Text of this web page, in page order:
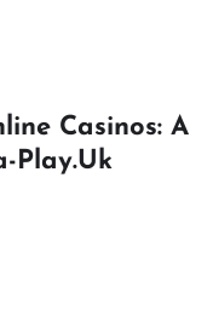
Casinos: A
Play.Uk